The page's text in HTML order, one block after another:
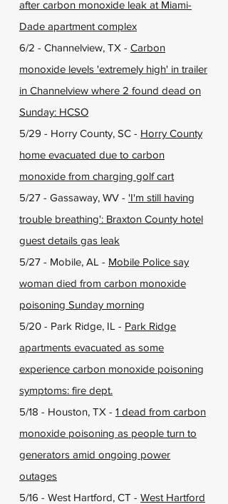
after carbon monoxide leak at Miami-
Dade apartment complex
6/2 - Channelview, TX - Carbon
monoxide levels 'extremely high' in trailer
in Channelview where 2 found dead on
Sunday: HCSO
5/29 - Horry County, SC - Horry County
home evacuated due to carbon
monoxide from charging golf cart
5/27 - Gassaway, WV - 'I'm still having
trouble breathing': Braxton County hotel
guest details gas leak
5/27 - Mobile, AL - Mobile Police say
woman died from carbon monoxide
poisoning Sunday morning
5/20 - Park Ridge, IL - Park Ridge
apartments evacuated as some
experience carbon monoxide poisoning
symptoms: fire dept.
5/18 - Houston, TX - 1 dead from carbon
monoxide poisoning as people turn to
generators amid ongoing power
outages
5/16 - West Hartford, CT - West Hartford